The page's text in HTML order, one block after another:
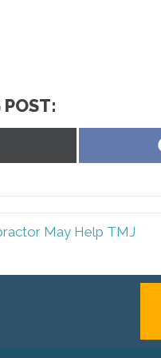
POST:
May Help TMJ